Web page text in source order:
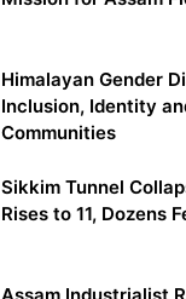
Himalayan Gender
Inclusion, Identity
Communities
Sikkim Tunnel
Rises to 11, Dozens